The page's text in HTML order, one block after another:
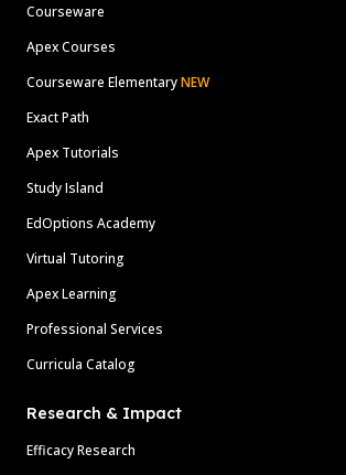
Courseware
Apex Courses
Courseware ElementaryNEW
Exact Path
Apex Tutorials
Study Island
EdOptions Academy
Virtual Tutoring
Apex Learning
Professional Services
Curricula Catalog
Research & Impact
Efficacy Research